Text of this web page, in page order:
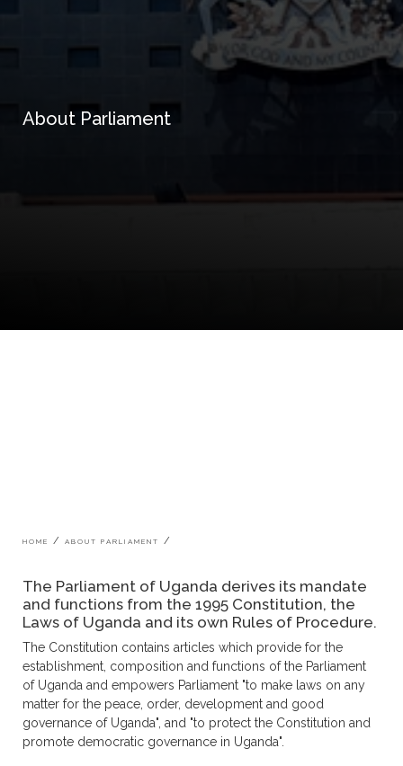
About Parliament
Breadcrumb
HOME ABOUT PARLIAMENT
The Parliament of Uganda derives its mandate
and functions from the 1995 Constitution, the
Laws of Uganda and its own Rules of Procedure.
The Constitution contains articles which provide for the
establishment, composition and functions of the Parliament
of Uganda and empowers Parliament "to make laws on any
matter for the peace, order, development and good
governance of Uganda", and "to protect the Constitution and
promote democratic governance in Uganda".